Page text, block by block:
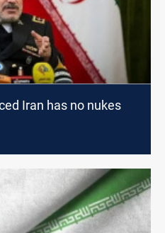
Iran has no nukes